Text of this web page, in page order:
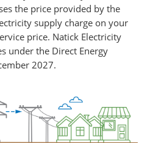
the price provided by the
supply charge on your
price. Natick Electricity
under the Direct Energy
2027.